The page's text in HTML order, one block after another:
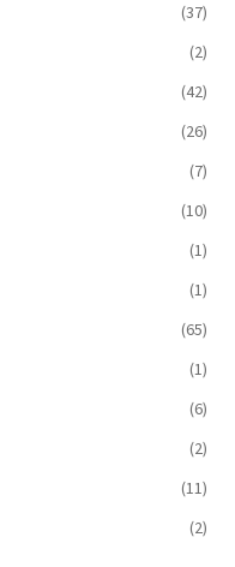
(37)
(2)
(42)
(26)
(7)
(10)
(1)
(1)
(65)
(1)
(6)
(2)
(11)
(2)